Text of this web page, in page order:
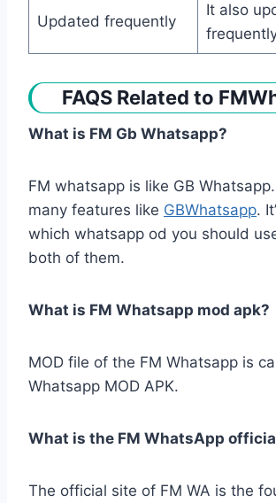
Updated frequently
It also
FAQS Related to
What is FM Gb Whatsapp?
FM whatsapp is like GB
many features like GBWhatsapp.
which whatsapp od you should
both of them.
What is FM Whatsapp mod apk?
MOD file of the FM Whatsapp is
Whatsapp MOD APK.
What is the FM WhatsApp
The official site of FM WA is the